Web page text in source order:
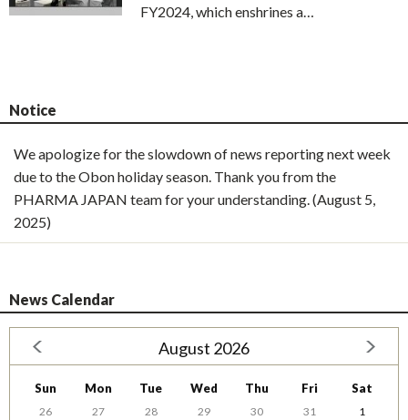
FY2024, which enshrines a…
Notice
We apologize for the slowdown of news reporting next week
due to the Obon holiday season. Thank you from the
PHARMA JAPAN team for your understanding. (August 5,
2025)
News Calendar
August 2026
Sun Mon Tue Wed Thu Fri Sat
26 27 28 29 30 31
1